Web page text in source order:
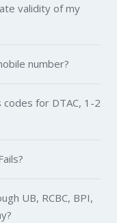
validity of my
number?
for DTAC, 1-2
UB, RCBC, BPI,